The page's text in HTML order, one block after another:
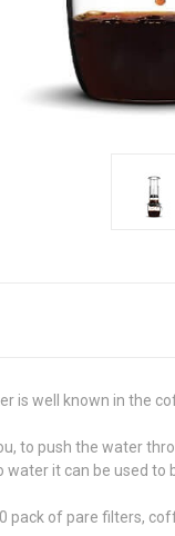
is well known in the
to push the water
it can be used to
pack of pare filters,